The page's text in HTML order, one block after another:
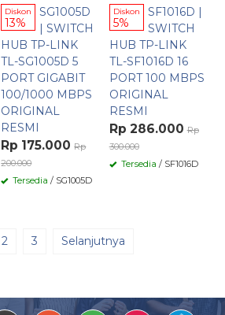
Diskon
13%
SG1005D
| SWITCH
HUB TP-LINK
TL-SG1005D 5
PORT GIGABIT
100/1000 MBPS
ORIGINAL
RESMI
Rp 175.000 Rp
200.000
Tersedia / SG1005D
Diskon
5%
SF1016D |
SWITCH
HUB TP-LINK
TL-SF1016D 16
PORT 100 MBPS
ORIGINAL
RESMI
Rp 286.000 Rp
300.000
Tersedia / SF1016D
2 3 Selanjutnya